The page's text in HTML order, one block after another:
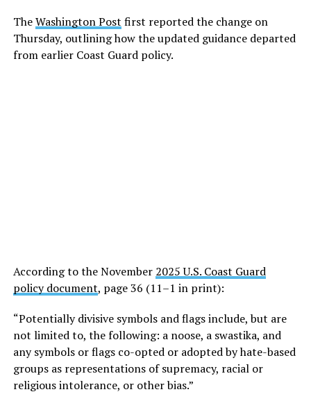
TheWashington Post first reported the change on
Thursday, outlining how the updated guidance departed
from earlier Coast Guard policy.
According to the November 2025 U.S. Coast Guard
policy document, page 36 (11–1 in print):
“Potentially divisive symbols and flags include, but are
not limited to, the following: a noose, a swastika, and
any symbols or flags co-opted or adopted by hate-based
groups as representations of supremacy, racial or
religious intolerance, or other bias.”